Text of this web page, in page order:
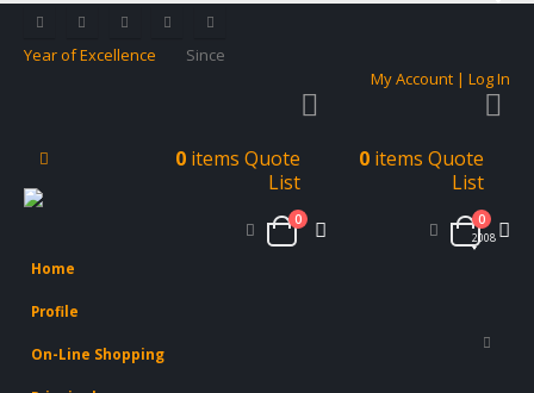
Year of Excellence
Since
My Account | Log In
0 items Quote
List
0
0 items Quote
List
0
Home
Profile
On-Line Shopping
2008